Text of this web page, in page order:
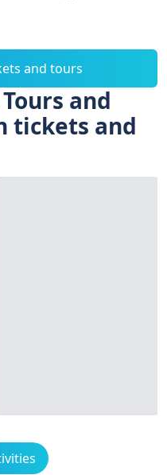
and tours
and
tickets and